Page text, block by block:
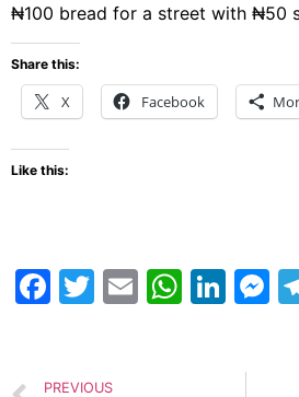
₦100 bread for a street with ₦50
Share this:
X Facebook
Like this:
Facebook
Twitter
Email
PREVIOUS